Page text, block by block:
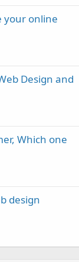
your online
Design and
Which one
design